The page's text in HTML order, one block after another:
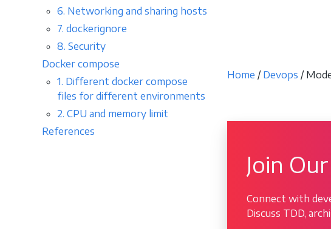
6. Networking and sharing hosts
7. dockerignore
8. Security
Docker compose
1. Different docker compose
files for different environments
2. CPU and memory limit
References
Home / Devops /
Join
Connect with
Discuss TDD,